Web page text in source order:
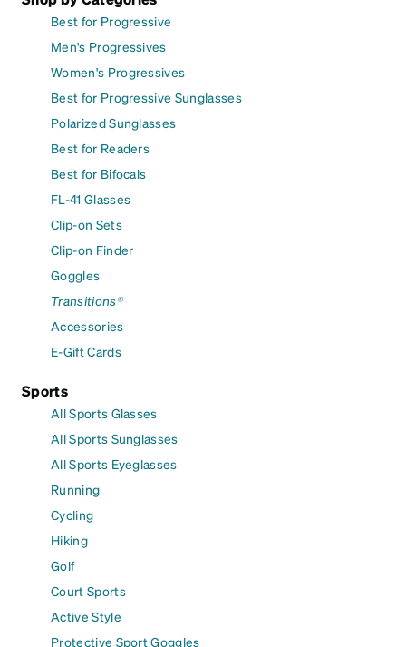
Best for Progressive
Men's Progressives
Women's Progressives
Best for Progressive Sunglasses
Polarized Sunglasses
Best for Readers
Best for Bifocals
FL-41 Glasses
Clip-on Sets
Clip-on Finder
Goggles
Transitions®
Accessories
E-Gift Cards
Sports
All Sports Glasses
All Sports Sunglasses
All Sports Eyeglasses
Running
Cycling
Hiking
Golf
Court Sports
Active Style
Protective Sport Goggles